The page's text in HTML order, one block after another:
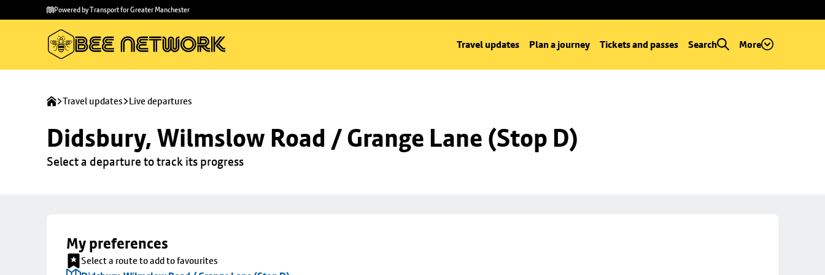
main
to
Powered by Transport for Greater Manchester
Travel updates Plan a journey Tickets and passes Search More
Travel updates Live departures
Didsbury, Wilmslow Road / Grange Lane (Stop D)
Select a departure to track its progress
My preferences
Select a route to add to favourites